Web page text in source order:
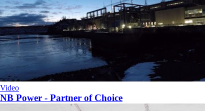
Video
NB Power - Partner of Choice